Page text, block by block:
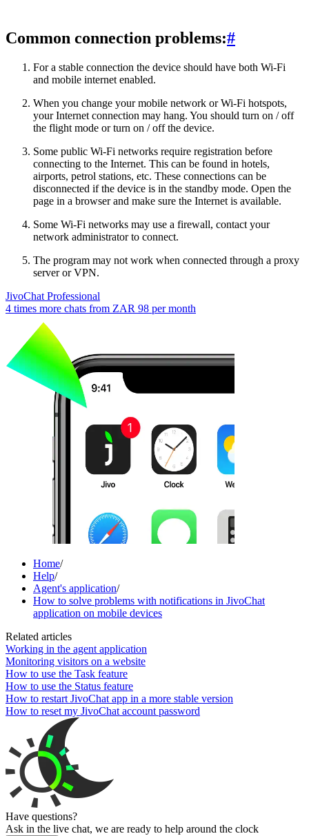
Common connection problems:#
For a stable connection the device should have both Wi-Fi
and mobile internet enabled.
When you change your mobile network or Wi-Fi hotspots,
your Internet connection may hang. You should turn on / off
the flight mode or turn on / off the device.
Some public Wi-Fi networks require registration before
connecting to the Internet. This can be found in hotels,
airports, petrol stations, etc. These connections can be
disconnected if the device is in the standby mode. Open the
page in a browser and make sure the Internet is available.
Some Wi-Fi networks may use a firewall, contact your
network administrator to connect.
The program may not work when connected through a proxy
server or VPN.
JivoChat Professional
4 times more chats from ZAR 98 per month
Home/
Help/
Agent's application/
How to solve problems with notifications in JivoChat
application on mobile devices
Related articles
Working in the agent application
Monitoring visitors on a website
How to use the Task feature
How to use the Status feature
How to restart JivoChat app in a more stable version
How to reset my JivoChat account password
Have questions?
Ask in the live chat, we are ready to help around the clock